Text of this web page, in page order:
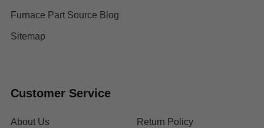
Furnace Part Source Blog
Sitemap
Customer Service
About Us Return Policy